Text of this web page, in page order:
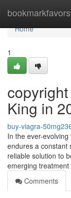
bookmarkfavors
Home
Home
1
King in
buy-viagra-
In the ever-
endures a constant
reliable solution to
emerging treatment
Comments